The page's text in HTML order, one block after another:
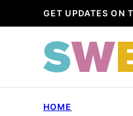
to
GET UPDATES ON
HOME